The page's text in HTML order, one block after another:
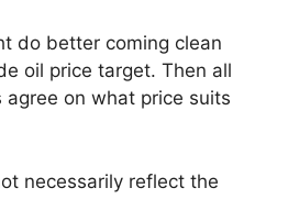
do better coming clean
oil price target. Then all
agree on what price suits
necessarily reflect the